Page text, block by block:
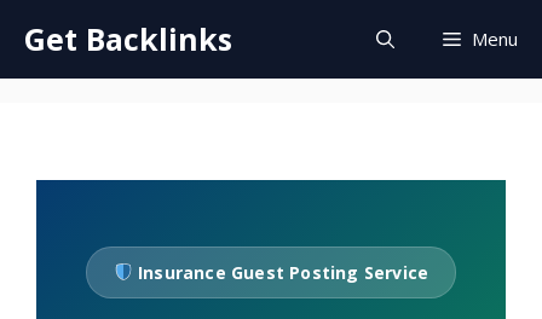
content
Get Backlinks Menu
Insurance Guest Posting Service